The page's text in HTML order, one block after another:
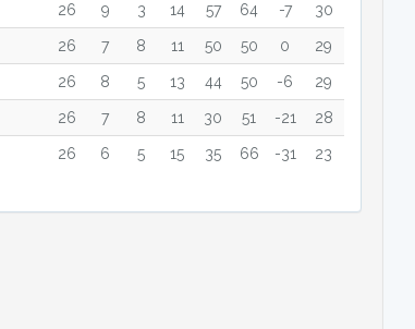
26 9 3 14 57 64 -7 30
26 7 8 11 50 50 0 29
26 8 5 13 44 50 -6 29
26 7 8 11 30 51 -21 28
26 6 5 15 35 66 -31 23